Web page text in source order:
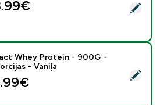
- Impact Vegan Protein - 1kg -
- Impact Whey Protein - 900G -
Whey Protein - 900G -
- Vaniļa